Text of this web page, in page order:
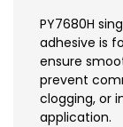
PY7680H
adhesive is
ensure
prevent
clogging, or
application.